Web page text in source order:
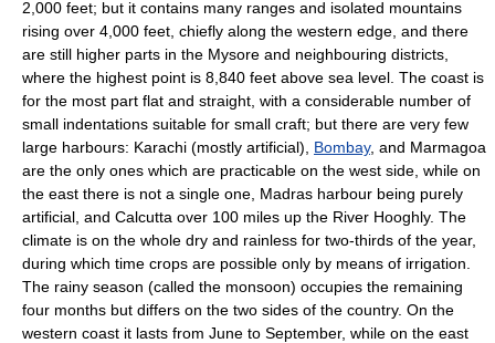
2,000 feet; but it contains many ranges and isolated mountains
rising over 4,000 feet, chiefly along the western edge, and there
are still higher parts in the Mysore and neighbouring districts,
where the highest point is 8,840 feet above sea level. The coast is
for the most part flat and straight, with a considerable number of
small indentations suitable for small craft; but there are very few
large harbours: Karachi (mostly artificial), Bombay, and Marmagoa
are the only ones which are practicable on the west side, while on
the east there is not a single one, Madras harbour being purely
artificial, and Calcutta over 100 miles up the River Hooghly. The
climate is on the whole dry and rainless for two-thirds of the year,
during which time crops are possible only by means of irrigation.
The rainy season (called the monsoon) occupies the remaining
four months but differs on the two sides of the country. On the
western coast it lasts from June to September, while on the east